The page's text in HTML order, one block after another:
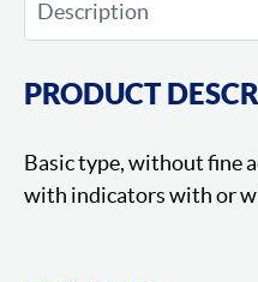
PRODUCT
Basic type, without fine
with indicators with or